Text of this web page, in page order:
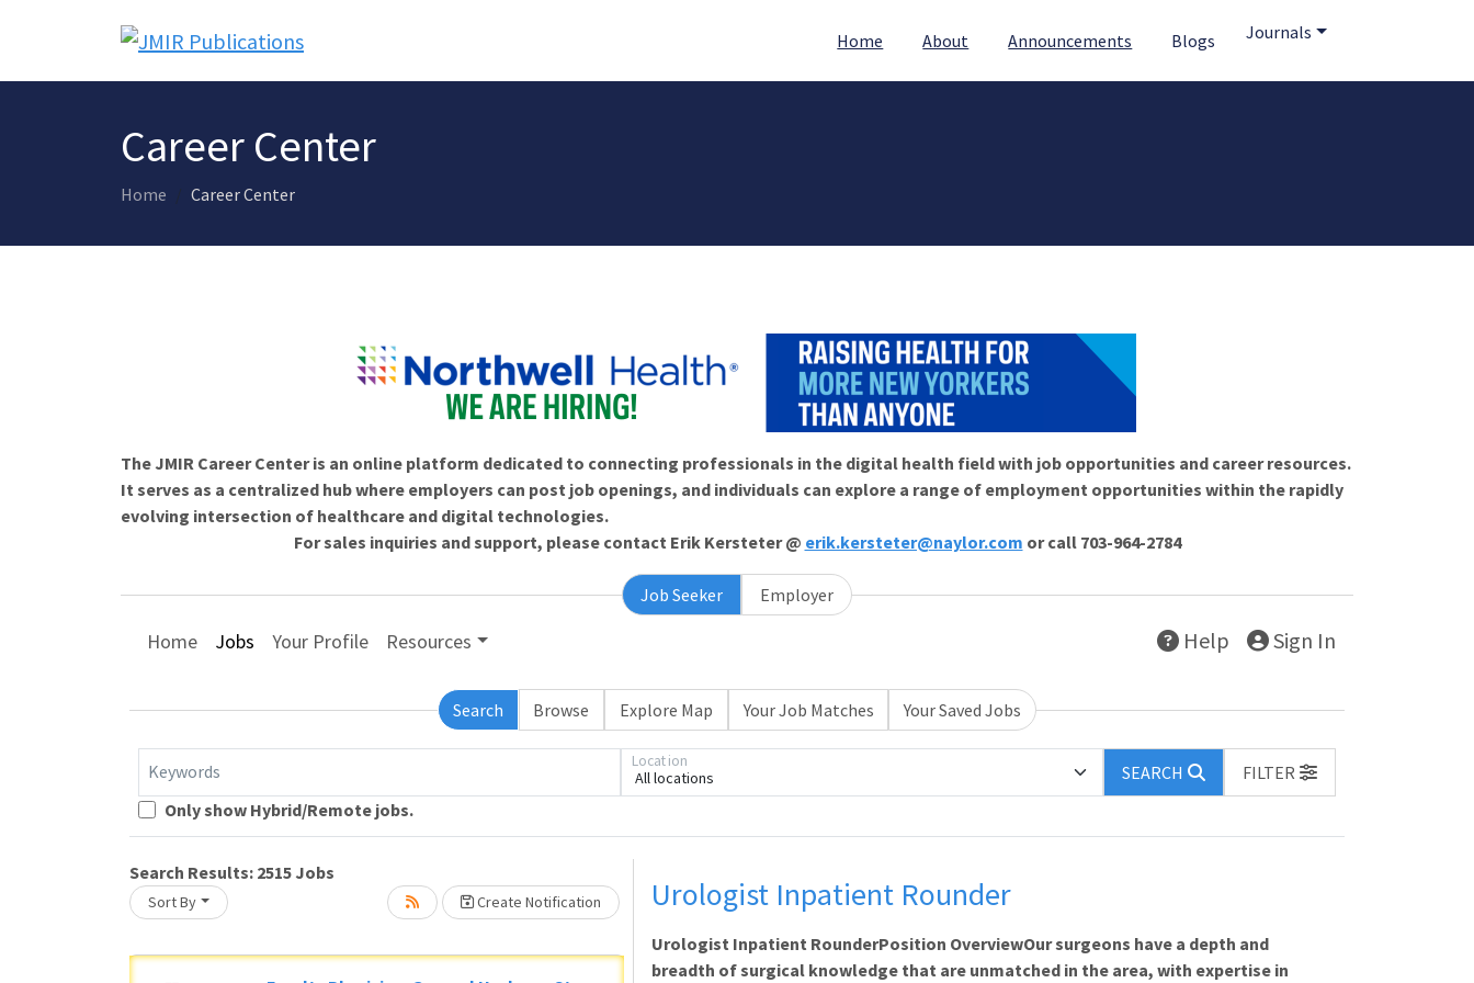
Home About Announcements Blogs Journals
Career Center
Home Career Center
The JMIR Career Center is an online platform dedicated to connecting professionals in the digital health field with job opportunities and career resources.
It serves as a centralized hub where employers can post job openings, and individuals can explore a range of employment opportunities within the rapidly
evolving intersection of healthcare and digital technologies.
For sales inquiries and support, please contact Erik Kersteter @ erik.kersteter@naylor.com or call 703-964-2784
Job Seeker Employer
Home Jobs Your Profile Resources Help Sign In
Search Browse Explore Map Your Job Matches Your Saved Jobs
Keywords All locations
Location
SEARCH
FILTER
Only show Hybrid/Remote jobs.
Search Results: 2515 Jobs
Sort By Create Notification
Please wait.
Loading... Please wait.
Urologist Inpatient Rounder
Urologist Inpatient RounderPosition OverviewOur surgeons have a depth and
breadth of surgical knowledge that are unmatched in the area, with expertise in